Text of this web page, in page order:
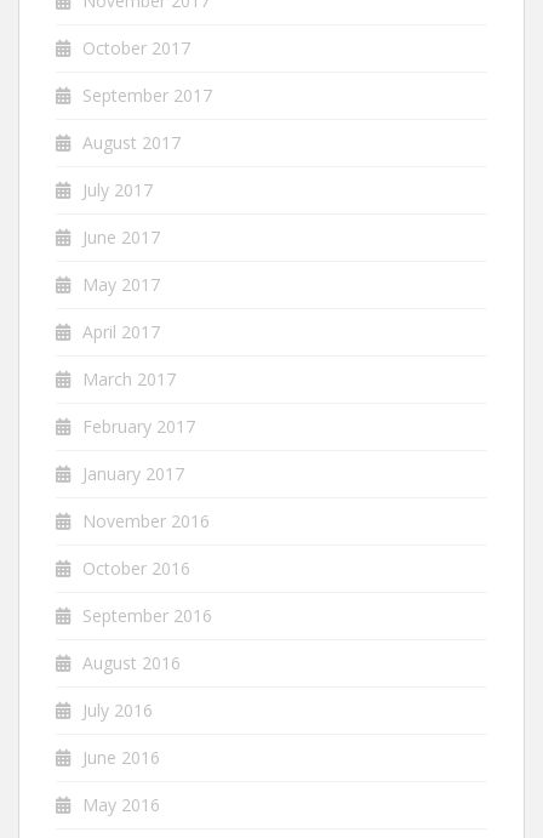
October 2017
September 2017
August 2017
July 2017
June 2017
May 2017
April 2017
March 2017
February 2017
January 2017
November 2016
October 2016
September 2016
August 2016
July 2016
June 2016
May 2016